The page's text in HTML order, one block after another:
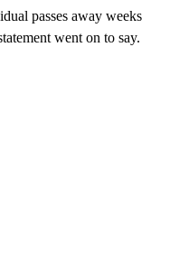
passes away weeks
went on to say.